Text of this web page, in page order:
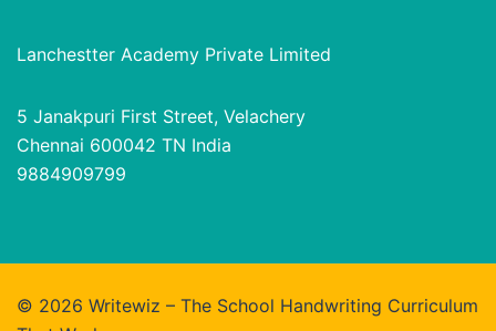
Lanchestter Academy Private Limited
5 Janakpuri First Street, Velachery
Chennai 600042 TN India
9884909799
© 2026 Writewiz – The School Handwriting Curriculum